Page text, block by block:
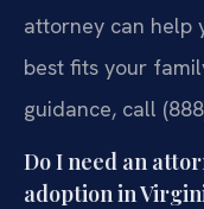
attorney can help
best fits your
guidance, call
Do I need an
adoption in